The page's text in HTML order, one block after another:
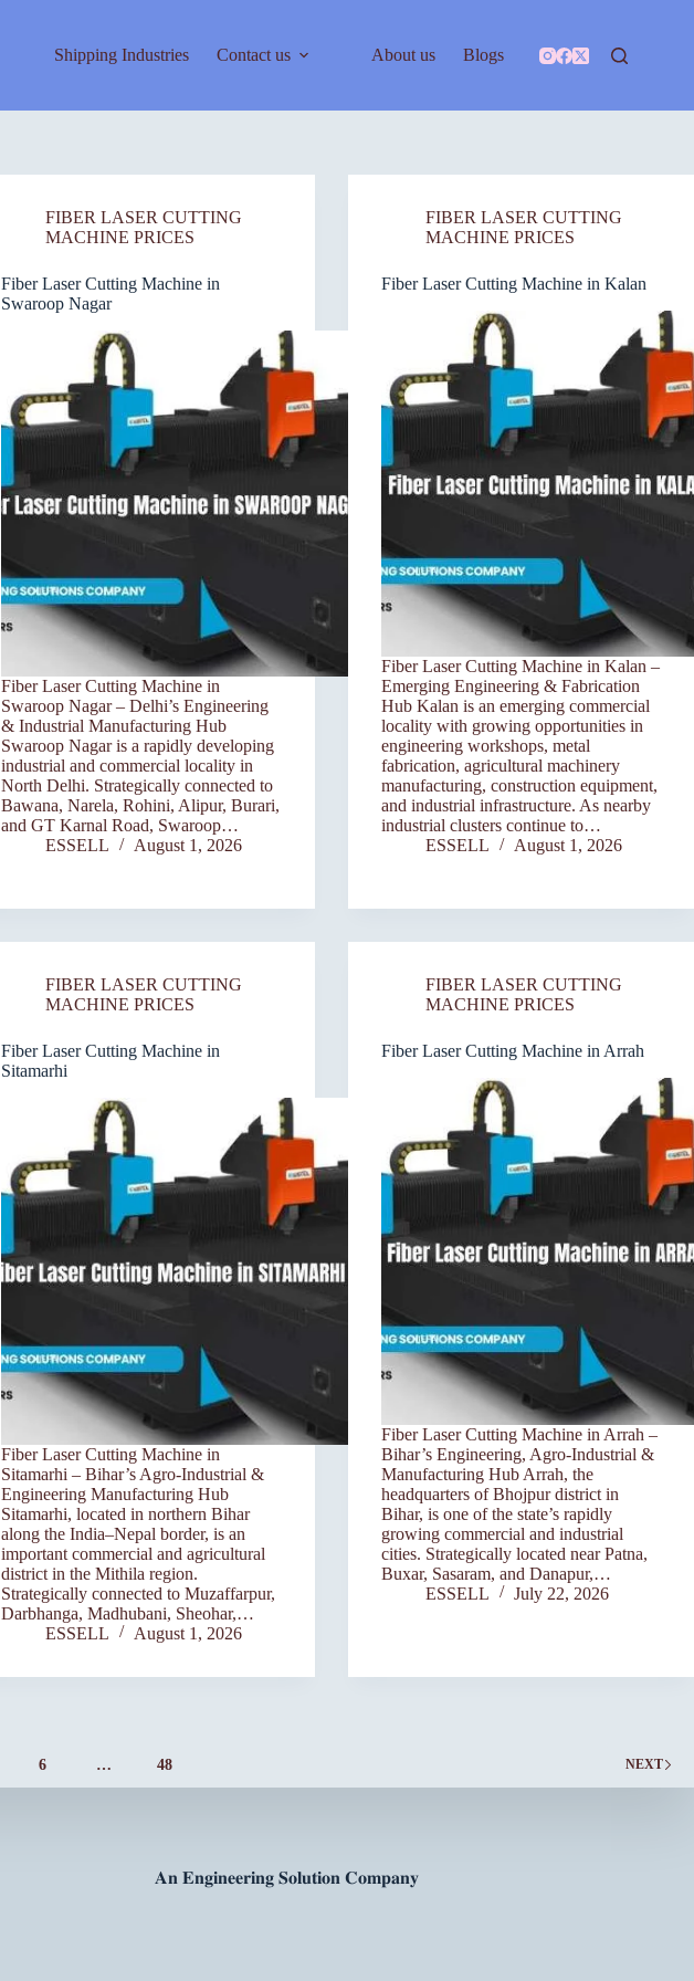
Shipping Industries Contact us About us Blogs
FIBER LASER CUTTING
MACHINE PRICES
Fiber Laser Cutting Machine in
Swaroop Nagar
Fiber Laser Cutting Machine in
Swaroop Nagar – Delhi’s Engineering
& Industrial Manufacturing Hub
Swaroop Nagar is a rapidly developing
industrial and commercial locality in
North Delhi. Strategically connected to
Bawana, Narela, Rohini, Alipur, Burari,
and GT Karnal Road, Swaroop…
ESSELL
August 1, 2026
FIBER LASER CUTTING
MACHINE PRICES
Fiber Laser Cutting Machine in Kalan
Fiber Laser Cutting Machine in Kalan –
Emerging Engineering & Fabrication
Hub Kalan is an emerging commercial
locality with growing opportunities in
engineering workshops, metal
fabrication, agricultural machinery
manufacturing, construction equipment,
and industrial infrastructure. As nearby
industrial clusters continue to…
ESSELL
August 1, 2026
FIBER LASER CUTTING
MACHINE PRICES
Fiber Laser Cutting Machine in
Sitamarhi
Fiber Laser Cutting Machine in
Sitamarhi – Bihar’s Agro-Industrial &
Engineering Manufacturing Hub
Sitamarhi, located in northern Bihar
along the India–Nepal border, is an
important commercial and agricultural
district in the Mithila region.
Strategically connected to Muzaffarpur,
Darbhanga, Madhubani, Sheohar,…
ESSELL
August 1, 2026
FIBER LASER CUTTING
MACHINE PRICES
Fiber Laser Cutting Machine in Arrah
Fiber Laser Cutting Machine in Arrah –
Bihar’s Engineering, Agro-Industrial &
Manufacturing Hub Arrah, the
headquarters of Bhojpur district in
Bihar, is one of the state’s rapidly
growing commercial and industrial
cities. Strategically located near Patna,
Buxar, Sasaram, and Danapur,…
ESSELL
July 22, 2026
6 … 48 NEXT
𝐀𝐧 𝐄𝐧𝐠𝐢𝐧𝐞𝐞𝐫𝐢𝐧𝐠 𝐒𝐨𝐥𝐮𝐭𝐢𝐨𝐧 𝐂𝐨𝐦𝐩𝐚𝐧𝐲